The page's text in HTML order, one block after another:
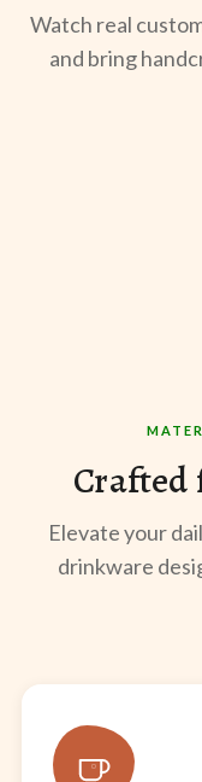
Watch real
and bring
Crafted
Elevate your
drinkware